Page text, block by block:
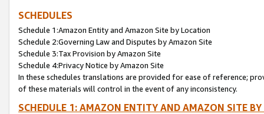
SCHEDULES
Schedule 1:Amazon Entity and Amazon Site by Location
Schedule 2:Governing Law and Disputes by Amazon Site
Schedule 3:Tax Provision by Amazon Site
Schedule 4:Privacy Notice by Amazon Site
In these schedules translations are provided for ease of reference;
of these materials will control in the event of any inconsistency.
SCHEDULE 1: AMAZON ENTITY AND AMAZON SITE